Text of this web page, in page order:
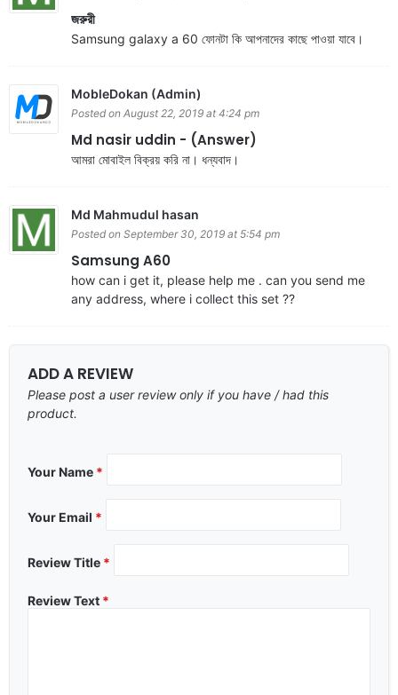
জরুরী
Samsung galaxy a 60 ফোনটা কি আপনাদের কাছে পাওয়া যাবে।
MobleDokan (Admin)
Posted on August 22, 2019 at 4:24 pm
Md nasir uddin - (Answer)
আমরা মোবাইল বিক্রয় করি না। ধন্যবাদ।
Md Mahmudul hasan
Posted on September 30, 2019 at 5:54 pm
Samsung A60
how can i get it, please help me . can you send me
any address, where i collect this set ??
ADD A REVIEW
Please post a user review only if you have / had this
product.
Your Name *
Your Email *
Review Title *
Review Text *